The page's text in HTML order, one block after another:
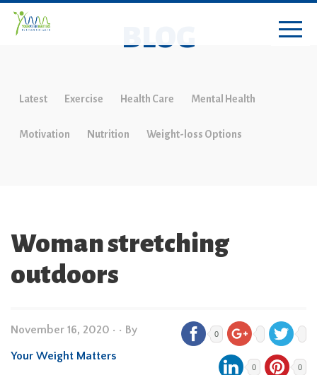
BLOG
Latest Exercise Health Care Mental Health
Motivation Nutrition Weight-loss Options
Woman stretching
outdoors
November 16, 2020 • • By
Your Weight Matters
0
0 0